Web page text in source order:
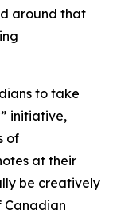
around that
to take
initiative,
of
at their
be creatively
Canadian